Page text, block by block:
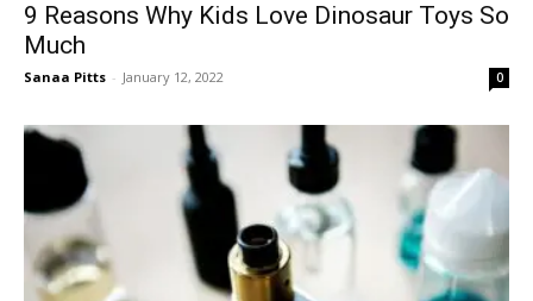
9 Reasons Why Kids Love Dinosaur Toys So
Much
Sanaa Pitts - January 12, 2022 0